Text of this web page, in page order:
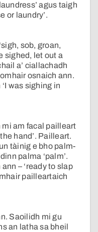
agus taigh
or laundry’.
sob, groan,
sighed, let out a
a’ ciallachadh
osnaich ann.
was sighing in
mi am facal pailleart
hand’. Pailleart.
tàinig e bho palm-
palma ‘palm’.
– ‘ready to slap
pailleartaich
Saoilidh mi gu
an latha sa bheil